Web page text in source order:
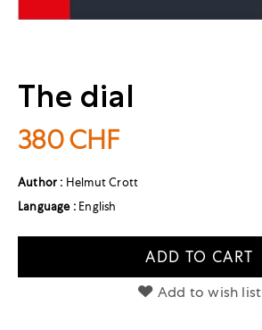
The dial
380CHF
Author : Helmut Crott
Language : English
ADD TO CART
Add to wish list